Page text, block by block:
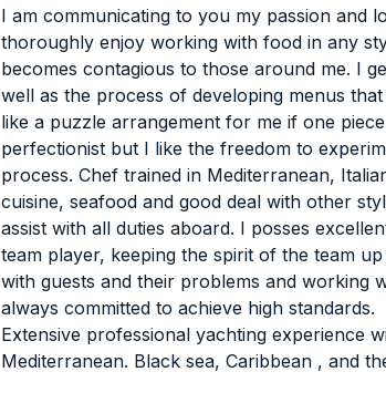
I am communicating to you my passion and
thoroughly enjoy working with food in any
becomes contagious to those around me. I
well as the process of developing menus
like a puzzle arrangement for me if one
perfectionist but I like the freedom to
process. Chef trained in Mediterranean,
cuisine, seafood and good deal with other
assist with all duties aboard. I posses
team player, keeping the spirit of the team
with guests and their problems and working
always committed to achieve high standards.
Extensive professional yachting experience
Mediterranean. Black sea, Caribbean , and